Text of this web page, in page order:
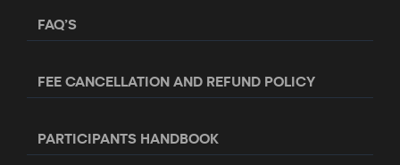
FAQ’S
FEE CANCELLATION AND REFUND POLICY
PARTICIPANTS HANDBOOK